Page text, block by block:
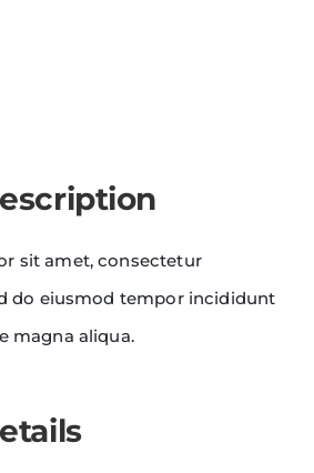
sit amet, consectetur
do eiusmod tempor incididunt
magna aliqua.